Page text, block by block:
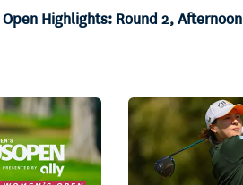
Open Highlights: Round 2, Afternoon